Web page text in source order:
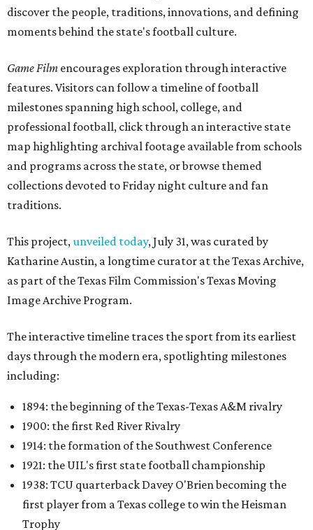
discover the people, traditions, innovations, and defining
moments behind the state's football culture.
Game Film encourages exploration through interactive
features. Visitors can follow a timeline of football
milestones spanning high school, college, and
professional football, click through an interactive state
map highlighting archival footage available from schools
and programs across the state, or browse themed
collections devoted to Friday night culture and fan
traditions.
This project,unveiled today, July 31, was curated by
Katharine Austin, a longtime curator at the Texas Archive,
as part of the Texas Film Commission's Texas Moving
Image Archive Program.
The interactive timeline traces the sport from its earliest
days through the modern era, spotlighting milestones
including:
1894: the beginning of the Texas-Texas A&M rivalry
1900: the first Red River Rivalry
1914: the formation of the Southwest Conference
1921: the UIL's first state football championship
1938: TCU quarterback Davey O'Brien becoming the
first player from a Texas college to win the Heisman
Trophy